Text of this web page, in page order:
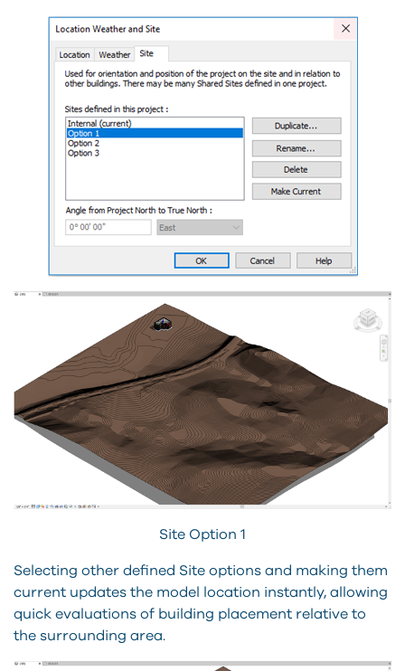
Site Option 1
Selecting other defined Site options and making them
current updates the model location instantly, allowing
quick evaluations of building placement relative to
the surrounding area.